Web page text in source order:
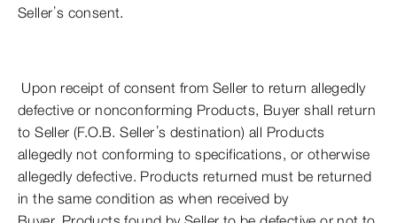
Seller’s consent.
Upon receipt of consent from Seller to return allegedly
defective or nonconforming Products, Buyer shall return
to Seller (F.O.B. Seller’s destination) all Products
allegedly not conforming to specifications, or otherwise
allegedly defective. Products returned must be returned
in the same condition as when received by